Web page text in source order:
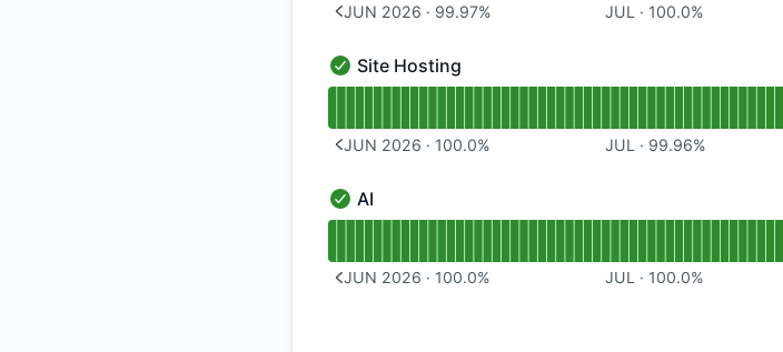
JUN 2026 · 99.97% JUL · 100.0%
Site Hosting - Operational
Site Hosting
JUN 2026 · 100.0% JUL · 99.96%
AI - Operational
AI
JUN 2026 · 100.0% JUL · 100.0%